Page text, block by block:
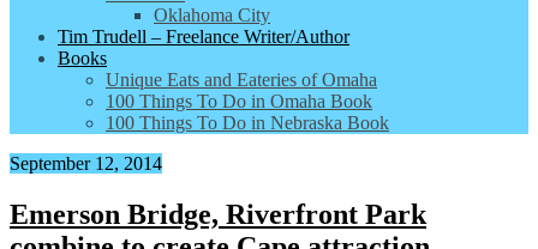
Oklahoma City
Tim Trudell – Freelance Writer/Author
Books
Unique Eats and Eateries of Omaha
100 Things To Do in Omaha Book
100 Things To Do in Nebraska Book
September 12, 2014
Emerson Bridge, Riverfront Park